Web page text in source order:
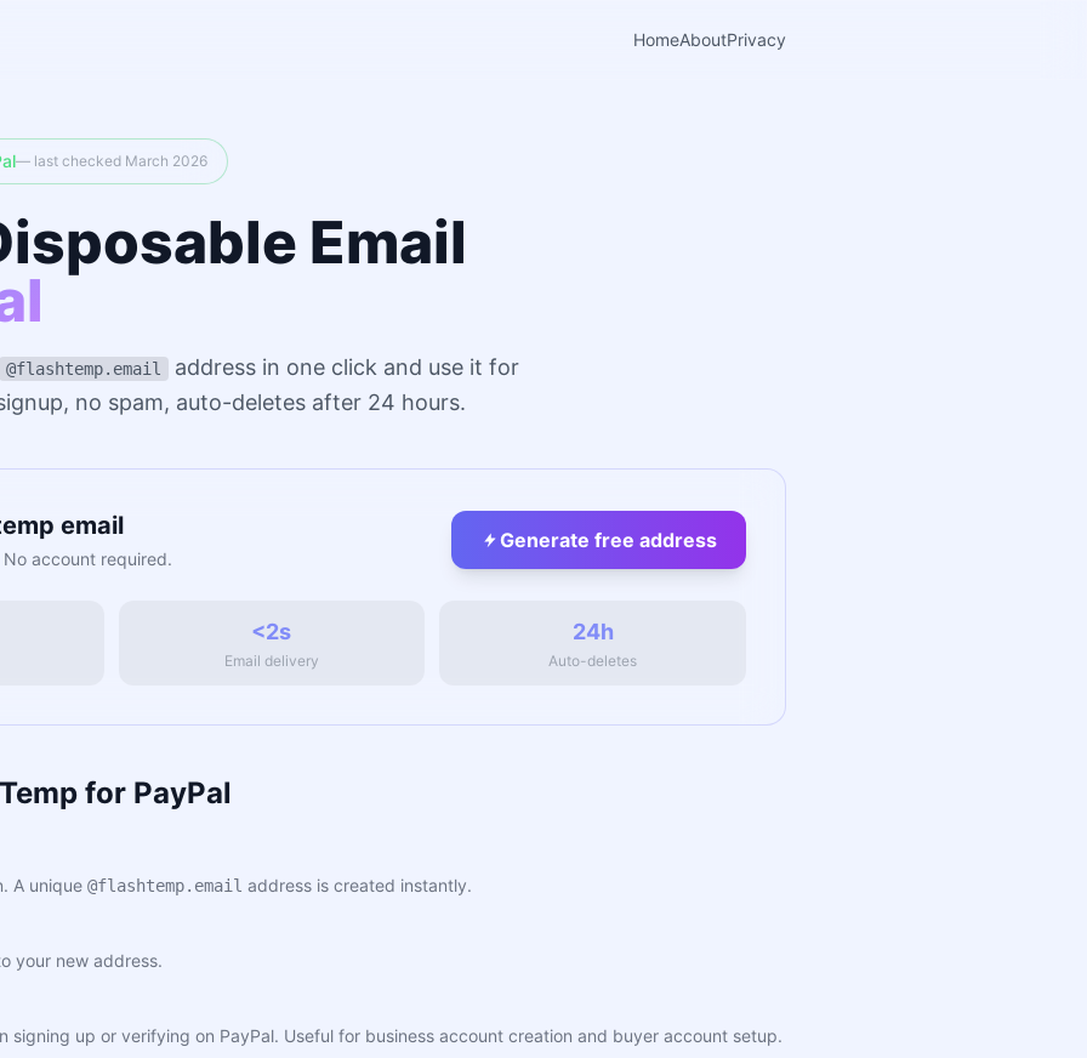
HomeAboutPrivacy
— last checked March 2026
Email
@flashtemp.email
address in one click and use it for
no spam, auto-deletes after 24 hours.
email
account required.
Generate free address
<2s
Email delivery
24h
Auto-deletes
for PayPal
A unique @flashtemp.email address is created instantly.
your new address.
signing up or verifying on PayPal. Useful for business account creation and buyer account setup.